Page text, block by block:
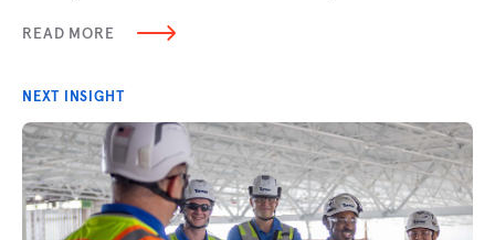
READ MORE
NEXT INSIGHT